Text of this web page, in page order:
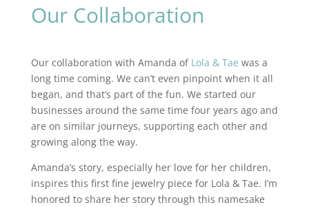
Our Collaboration
Our collaboration with Amanda of Lola & Tae was a
long time coming. We can’t even pinpoint when it all
began, and that’s part of the fun. We started our
businesses around the same time four years ago and
are on similar journeys, supporting each other and
growing along the way.
Amanda’s story, especially her love for her children,
inspires this first fine jewelry piece for Lola & Tae. I’m
honored to share her story through this namesake